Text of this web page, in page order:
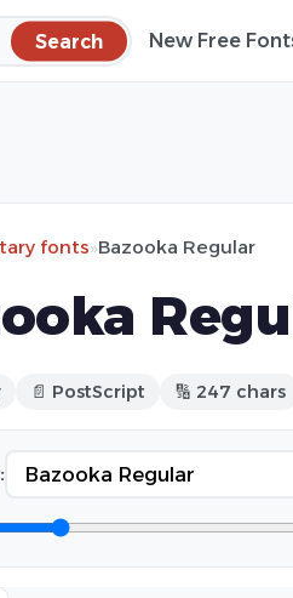
Search New Free
fonts»Bazooka Regular
📄 PostScript 🔢 247 chars